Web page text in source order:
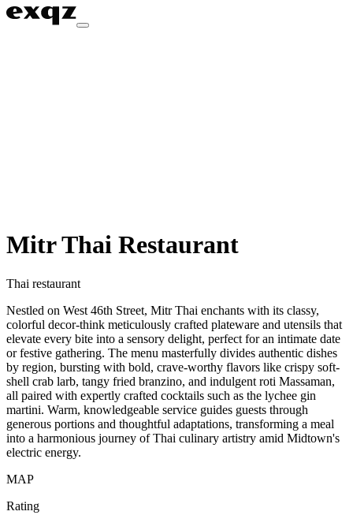
Mitr Thai Restaurant
Thai restaurant
Nestled on West 46th Street, Mitr Thai enchants with its classy,
colorful decor-think meticulously crafted plateware and utensils that
elevate every bite into a sensory delight, perfect for an intimate date
or festive gathering. The menu masterfully divides authentic dishes
by region, bursting with bold, crave-worthy flavors like crispy soft-
shell crab larb, tangy fried branzino, and indulgent roti Massaman,
all paired with expertly crafted cocktails such as the lychee gin
martini. Warm, knowledgeable service guides guests through
generous portions and thoughtful adaptations, transforming a meal
into a harmonious journey of Thai culinary artistry amid Midtown's
electric energy.
MAP
Rating